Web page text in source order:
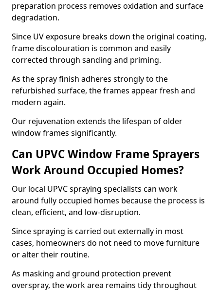
preparation process removes oxidation and surface
degradation.
Since UV exposure breaks down the original coating,
frame discolouration is common and easily
corrected through sanding and priming.
As the spray finish adheres strongly to the
refurbished surface, the frames appear fresh and
modern again.
Our rejuvenation extends the lifespan of older
window frames significantly.
Can UPVC Window Frame Sprayers
Work Around Occupied Homes?
Our local UPVC spraying specialists can work
around fully occupied homes because the process is
clean, efficient, and low-disruption.
Since spraying is carried out externally in most
cases, homeowners do not need to move furniture
or alter their routine.
As masking and ground protection prevent
overspray, the work area remains tidy throughout